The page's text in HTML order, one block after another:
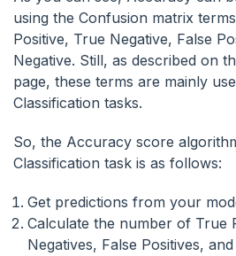
using the Confusion matrix
Positive, True Negative, False
Negative. Still, as described on
page, these terms are mainly
Classification tasks.
So, the Accuracy score
Classification task is as follows:
Get predictions from your
Calculate the number of True
Negatives, False Positives,